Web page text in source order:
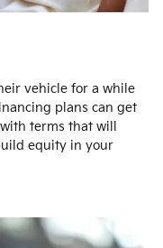
vehicle for a while
plans can get
terms that will
equity in your